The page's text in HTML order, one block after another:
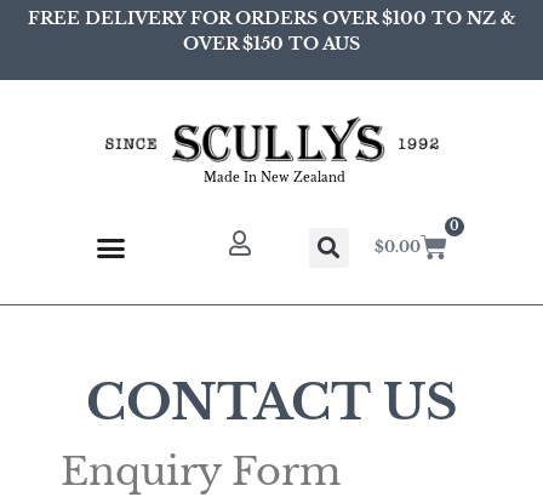
FREE DELIVERY FOR ORDERS OVER $100 TO NZ &
OVER $150 TO AUS
Made In New Zealand
$0.00
0
CONTACT US
Enquiry Form